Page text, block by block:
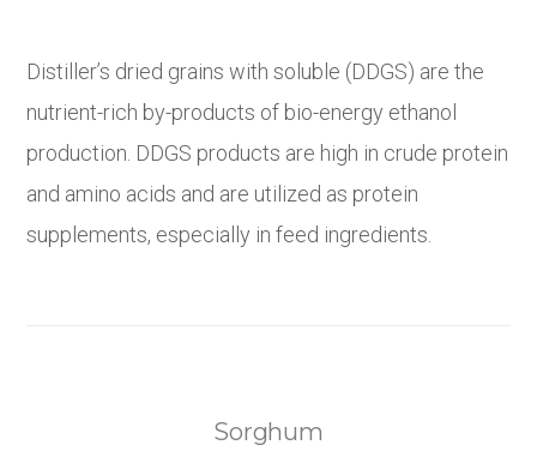
Distiller’s dried grains with soluble (DDGS) are the
nutrient-rich by-products of bio-energy ethanol
production. DDGS products are high in crude protein
and amino acids and are utilized as protein
supplements, especially in feed ingredients.
Sorghum